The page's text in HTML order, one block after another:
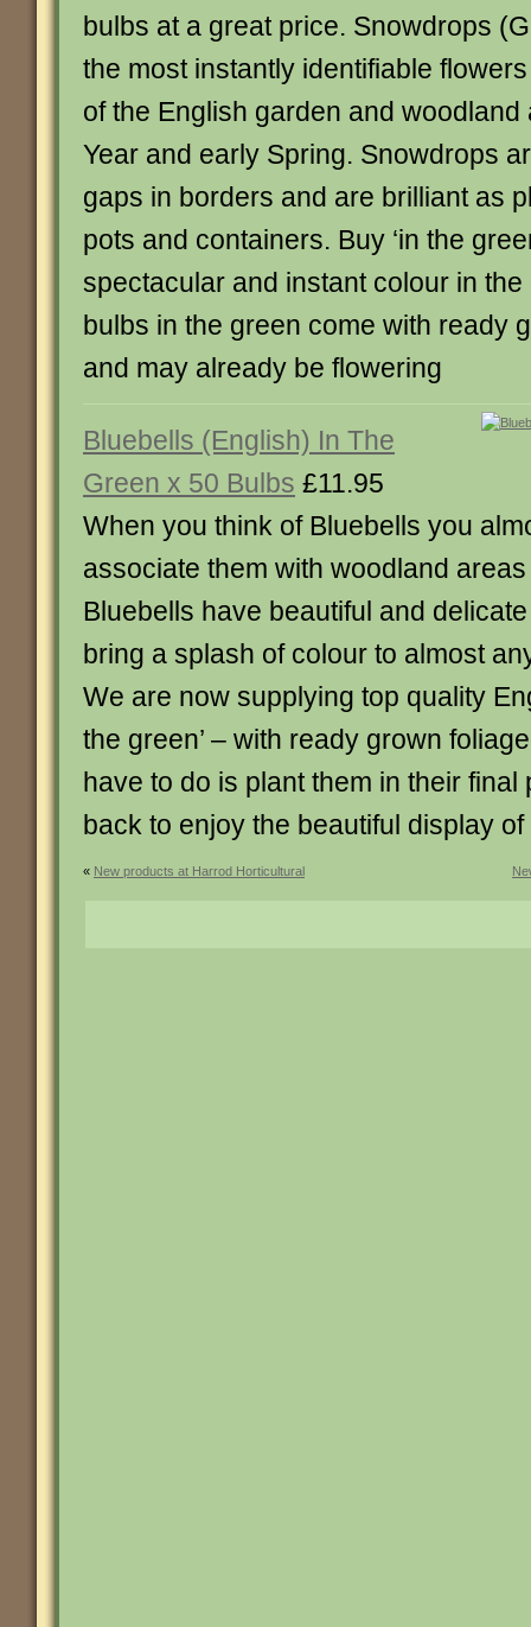
bulbs at a great price. Snowdrops
the most instantly identifiable
of the English garden and
Year and early Spring. Snowdrops
gaps in borders and are brilliant as
pots and containers. Buy ‘in the
spectacular and instant colour in
bulbs in the green come with ready
and may already be flowering
Bluebells (English) In The
Green x 50 Bulbs £11.95
When you think of Bluebells you
associate them with woodland
Bluebells have beautiful and
bring a splash of colour to almost
We are now supplying top quality
the green’ – with ready grown
have to do is plant them in their final
back to enjoy the beautiful display
« New products at Harrod Horticultural